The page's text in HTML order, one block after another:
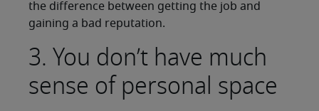
the difference between getting the job and
gaining a bad reputation.
3. You don’t have much
sense of personal space